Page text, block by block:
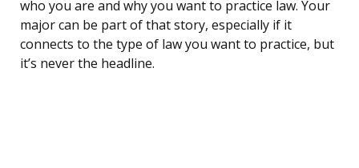
who you are and why you want to practice law. Your
major can be part of that story, especially if it
connects to the type of law you want to practice, but
it’s never the headline.